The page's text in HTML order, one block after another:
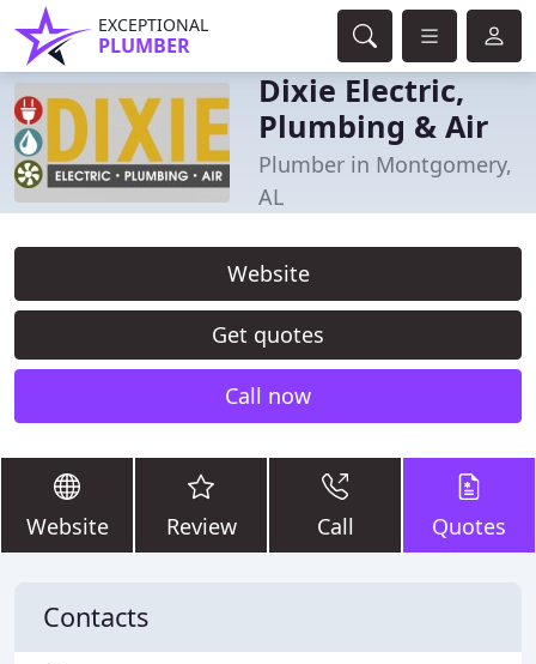
EXCEPTIONAL
PLUMBER
Dixie Electric,
Plumbing & Air
Plumber in Montgomery,
AL
Website
Get quotes
Call now
Website Review Call Quotes
Contacts